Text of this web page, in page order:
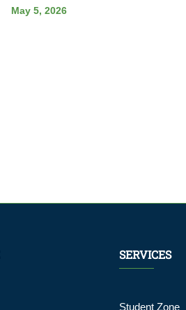
May 5, 2026
SERVICES
Student Zone